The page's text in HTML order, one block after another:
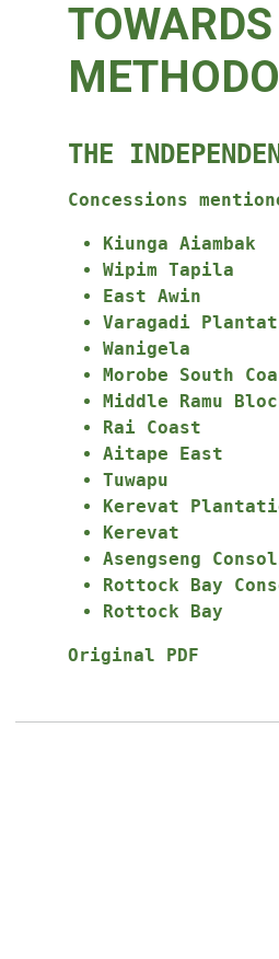
THE
Concessions
Kiunga Aiambak
Wipim Tapila
East Awin
Varagadi
Wanigela
Morobe South
Middle Ramu
Rai Coast
Aitape East
Tuwapu
Kerevat
Kerevat
Asengseng
Rottock Bay
Rottock Bay
Original PDF